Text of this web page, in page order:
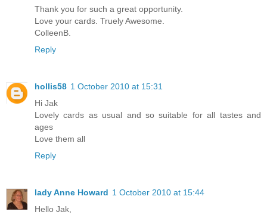
Thank you for such a great opportunity.
Love your cards. Truely Awesome.
ColleenB.
Reply
hollis58 1 October 2010 at 15:31
Hi Jak
Lovely cards as usual and so suitable for all tastes and
ages
Love them all
Reply
lady Anne Howard 1 October 2010 at 15:44
Hello Jak,